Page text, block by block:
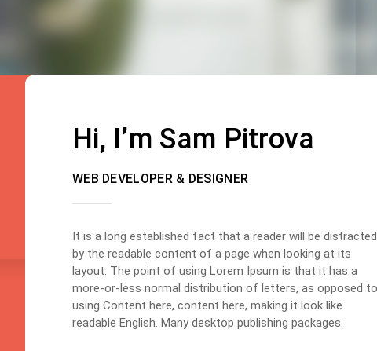
Hi, I’m Sam Pitrova
WEB DEVELOPER & DESIGNER
It is a long established fact that a reader will be distracted
by the readable content of a page when looking at its
layout. The point of using Lorem Ipsum is that it has a
more-or-less normal distribution of letters, as opposed to
using Content here, content here, making it look like
readable English. Many desktop publishing packages.